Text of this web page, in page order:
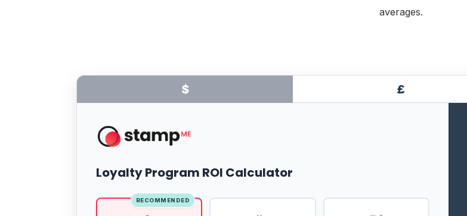
averages.
$ £
Loyalty Program ROI Calculator
RECOMMENDED